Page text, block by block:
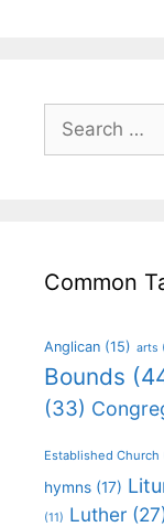
Common
Anglican (15) arts
Bounds
(33)
Established Church
hymns (17)
(11) Luther